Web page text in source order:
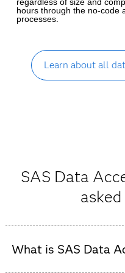
hours through the no-code
processes.
Learn about all
SAS Data
What is SAS Data